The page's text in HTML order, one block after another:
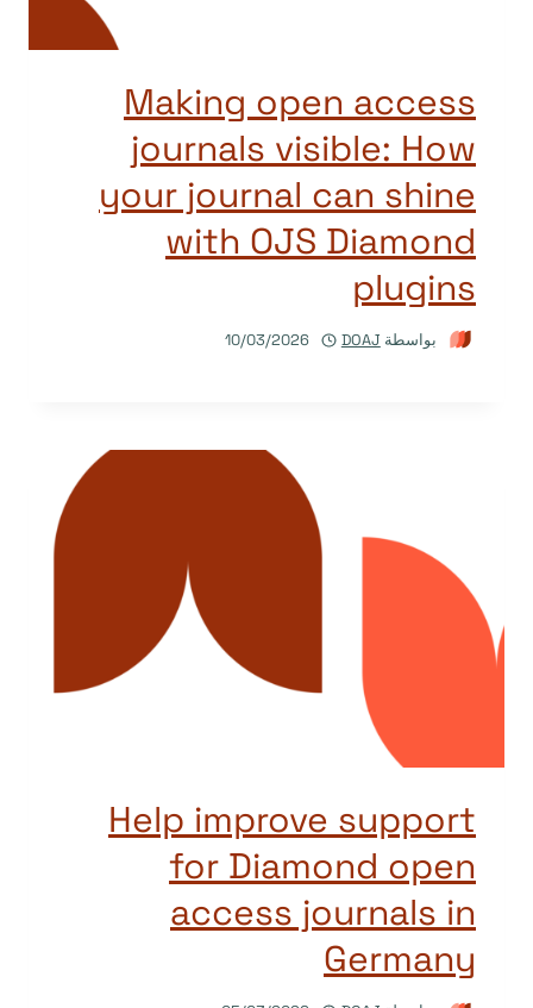
Making open access
journals visible: How
your journal can shine
with OJS Diamond
plugins
بواسطة DOAJ
10/03/2026
Help improve support
for Diamond open
access journals in
Germany